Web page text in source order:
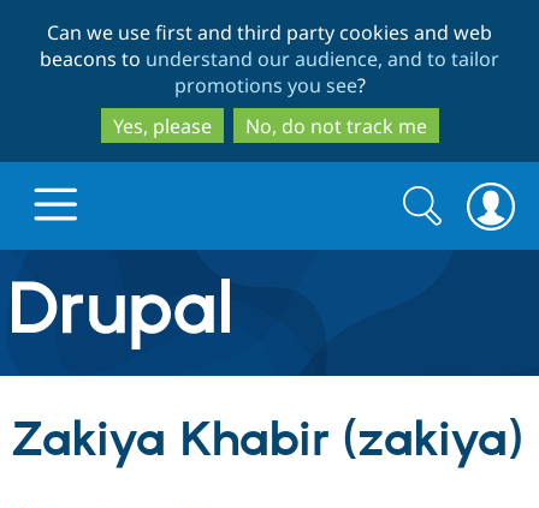
to
main
content
to
search
Can we use first and third party cookies and web
beacons to understand our audience, and to tailor
promotions you see?
Yes, please
No, do not track me
Drupal.org home
Discover Drupal
Drupal Core
Build with Drupal
Search
form
Search
Zakiya Khabir (zakiya)